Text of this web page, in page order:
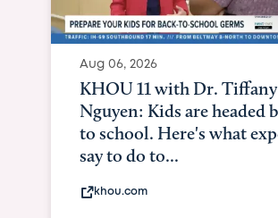
Aug 06, 2026
KHOU 11 with Dr. Tiffany
Nguyen: Kids are headed
to school. Here's what
say to do to...
khou.com